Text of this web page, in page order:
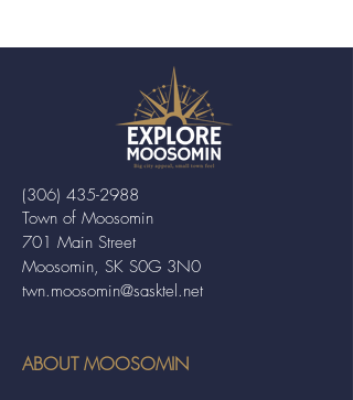
Town of Moosomin
701 Main Street
Moosomin, SK S0G 3N0
twn.moosomin@sasktel.net
(306) 435-2988
ABOUT MOOSOMIN